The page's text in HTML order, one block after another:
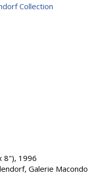
Collection
8"), 1996
Galerie Macondo